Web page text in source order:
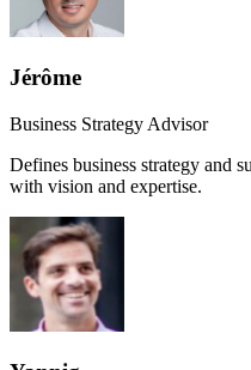
Jérôme
Business Strategy Advisor
Defines business strategy and
with vision and expertise.